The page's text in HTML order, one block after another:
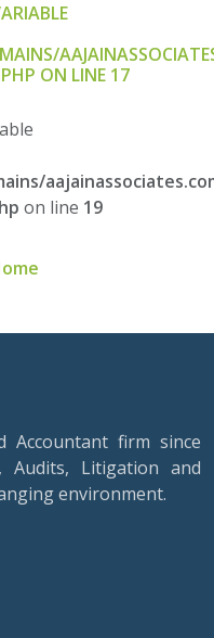
ON LINE 17
on line 19
Accountant firm since
Audits, Litigation and
environment.